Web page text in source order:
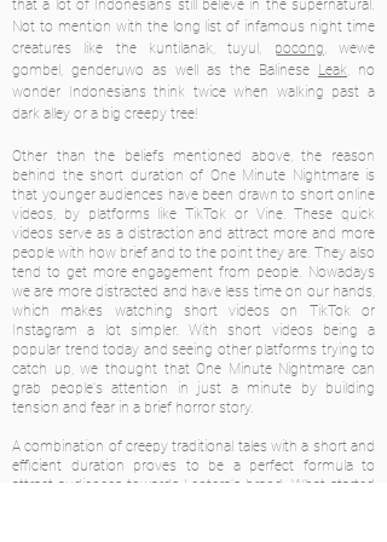
that a lot of Indonesians still believe in the supernatural.
Not to mention with the long list of infamous night time
creatures like the kuntilanak, tuyul, pocong, wewe
gombel, genderuwo as well as the Balinese Leak, no
wonder Indonesians think twice when walking past a
dark alley or a big creepy tree!
Other than the beliefs mentioned above, the reason
behind the short duration of One Minute Nightmare is
that younger audiences have been drawn to short online
videos, by platforms like TikTok or Vine. These quick
videos serve as a distraction and attract more and more
people with how brief and to the point they are. They also
tend to get more engagement from people. Nowadays
we are more distracted and have less time on our hands,
which makes watching short videos on TikTok or
Instagram a lot simpler. With short videos being a
popular trend today and seeing other platforms trying to
catch up, we thought that One Minute Nightmare can
grab people's attention in just a minute by building
tension and fear in a brief horror story.
A combination of creepy traditional tales with a short and
efficient duration proves to be a perfect formula to
attract audiences towards Lentera's brand. What started